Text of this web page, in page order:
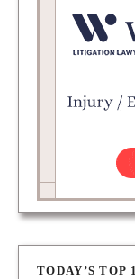
TODAY’S TOP